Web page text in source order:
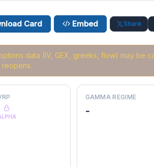
Card Embed Share
data (IV, GEX, greeks, flow) may be
reopens.
GAMMA REGIME
-